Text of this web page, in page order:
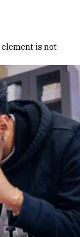
element is not